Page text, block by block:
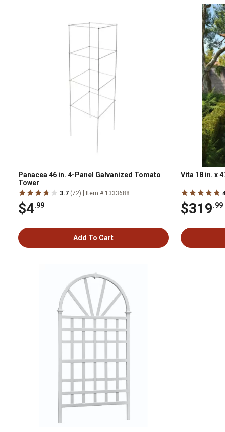
Panacea 46 in. 4-Panel Galvanized Tomato
Tower
3.7 (72) Item # 1333688
$4.99
Add To Cart
Vita 18 in. x
$319.99